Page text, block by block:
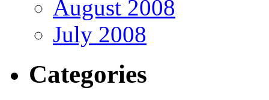
August 2008
July 2008
Categories